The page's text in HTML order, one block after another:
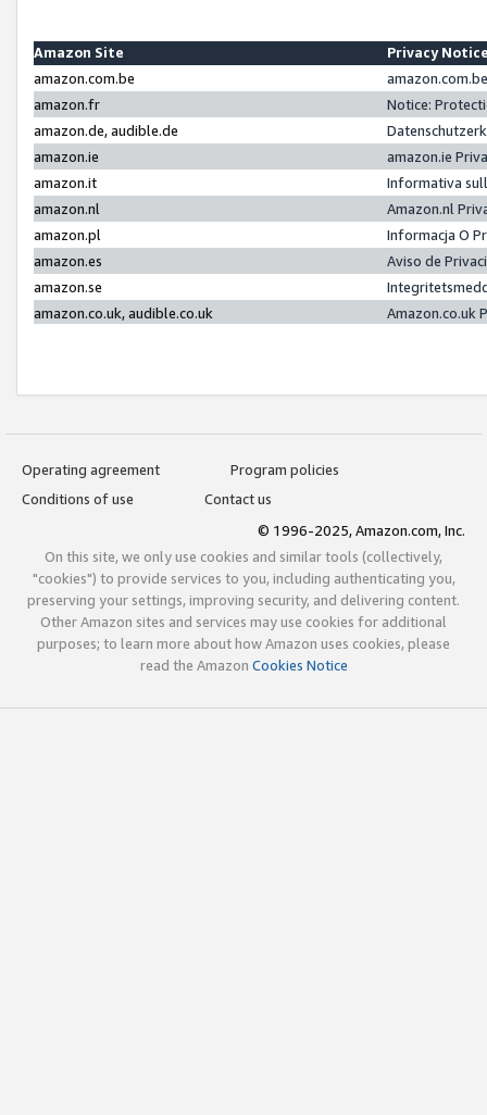
Amazon Site
Privacy
amazon.com.be
amazon.fr
Notice:
amazon.de, audible.de
amazon.ie
amazon.ie
amazon.it
Informativa
amazon.nl
Amazon.nl
amazon.pl
Informacja O
amazon.es
Aviso de
amazon.se
amazon.co.uk, audible.co.uk
Amazon.co.uk
Operating agreement
Program policies
Conditions of use
Contact us
© 1996-2025, Amazon.com, Inc.
On this site, we only use cookies and similar tools (collectively,
"cookies") to provide services to you, including authenticating you,
preserving your settings, improving security, and delivering content.
Other Amazon sites and services may use cookies for additional
purposes; to learn more about how Amazon uses cookies, please
read the Amazon Cookies Notice